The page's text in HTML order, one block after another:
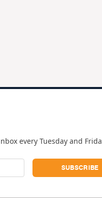
every Tuesday and